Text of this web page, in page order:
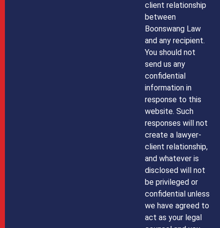
client relationship
between
Boonswang Law
and any recipient.
You should not
send us any
confidential
information in
response to this
website. Such
responses will not
create a lawyer-
client relationship,
and whatever is
disclosed will not
be privileged or
confidential unless
we have agreed to
act as your legal